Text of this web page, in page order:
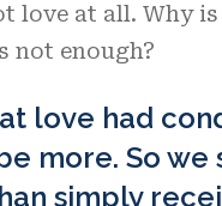
love at all. Why
not enough?
love had
more. So
simply